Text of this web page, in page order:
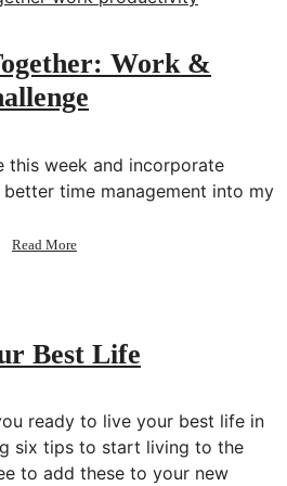
Between
Science
&
Spirituality
Theresa
Cheung
Work &
this week and incorporate
time management into my
Read More
Work
&
Best Life
ready to live your best life in
six tips to start living to the
to add these to your new